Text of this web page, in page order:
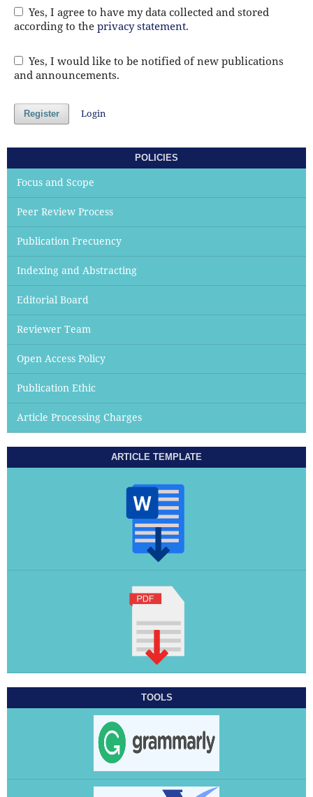
according to the privacy statement.
and announcements.
Register Login
POLICIES
Focus and Scope
Peer Review Process
Publication Frecuency
Indexing and Abstracting
Editorial Board
Reviewer Team
Open Access Policy
Publication Ethic
Article Processing Charges
ARTICLE TEMPLATE
TOOLS